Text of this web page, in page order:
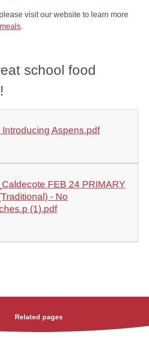
visit our website to learn more
.
school food
Introducing Aspens.pdf
FEB 24 PRIMARY
- No
(1).pdf
Related pages